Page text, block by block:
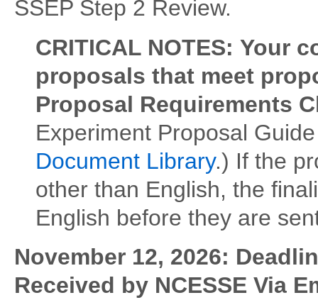
SSEP Step 2 Review.
CRITICAL NOTES: Your
proposals that meet
Proposal Requirements
Experiment Proposal
Document Library.) If the
other than English, the
English before they are
November 12, 2026:
Received by NCESSE Via